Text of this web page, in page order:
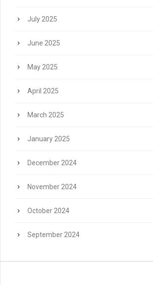
July 2025
June 2025
May 2025
April 2025
March 2025
January 2025
December 2024
November 2024
October 2024
September 2024